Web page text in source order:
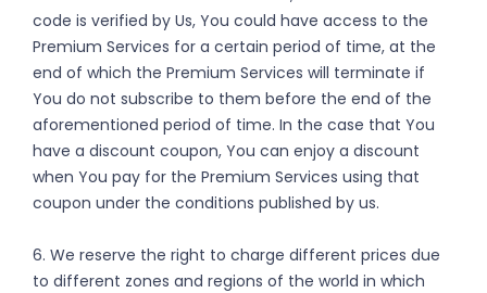
code is verified by Us, You could have access to the
Premium Services for a certain period of time, at the
end of which the Premium Services will terminate if
You do not subscribe to them before the end of the
aforementioned period of time. In the case that You
have a discount coupon, You can enjoy a discount
when You pay for the Premium Services using that
coupon under the conditions published by us.
6. We reserve the right to charge different prices due
to different zones and regions of the world in which